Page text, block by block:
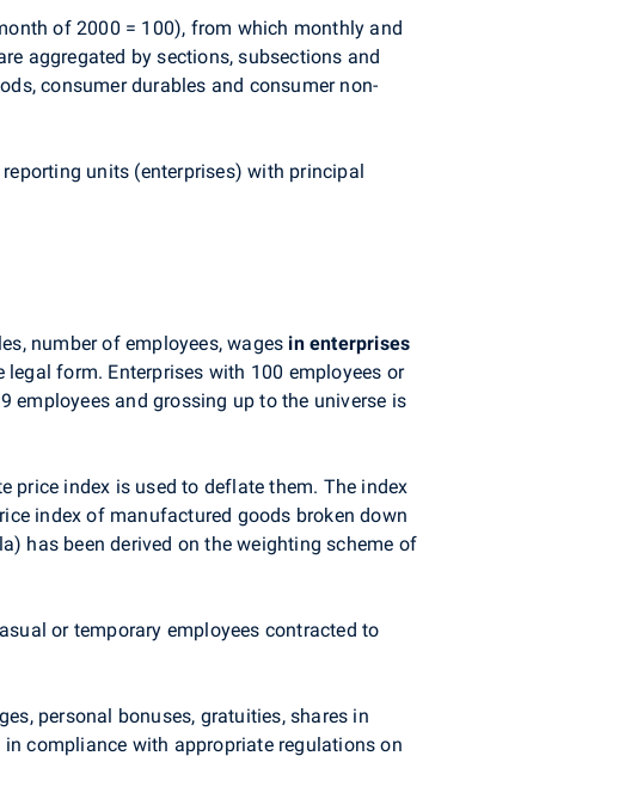
of 2000 = 100), from which monthly and
aggregated by sections, subsections and
consumer durables and consumer non-
units (enterprises) with principal
number of employees, wages in enterprises
legal form. Enterprises with 100 employees or
employees and grossing up to the universe is
price index is used to deflate them. The index
index of manufactured goods broken down
has been derived on the weighting scheme of
or temporary employees contracted to
personal bonuses, gratuities, shares in
compliance with appropriate regulations on